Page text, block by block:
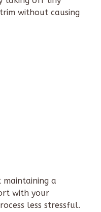
without causing
maintaining a
with your
less stressful.